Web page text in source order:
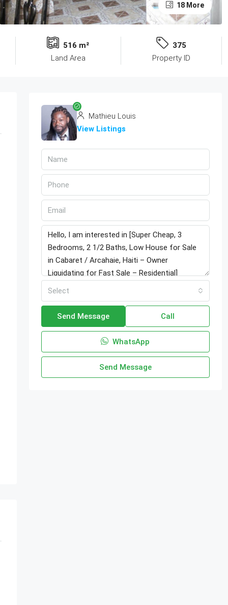
18 More
516 m²
Land Area
375
Property ID
Mathieu Louis
View Listings
Select
Send Message Call
WhatsApp
Send Message